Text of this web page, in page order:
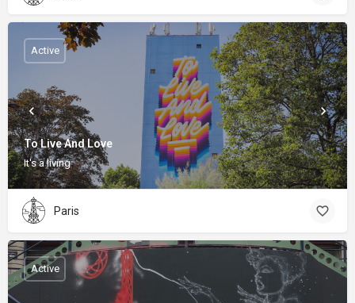
To Live And Love
It's a living
Active
Paris
Active